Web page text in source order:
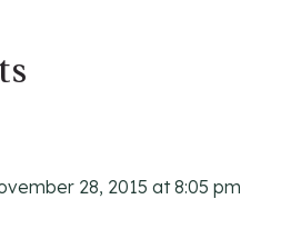
28, 2015 at 8:05 pm